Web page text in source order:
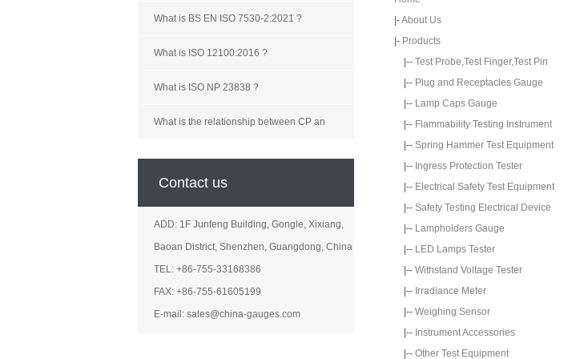
What is BS EN ISO 7530-2:2021 ?
What is ISO 12100:2016 ?
What is ISO NP 23838 ?
What is the relationship between CP an
Contact us
ADD: 1F Junfeng Building, Gongle, Xixiang,
Baoan District, Shenzhen, Guangdong, China
TEL: +86-755-33168386
FAX: +86-755-61605199
E-mail: sales@china-gauges.com
|-About Us
|- Products
|-- Test Probe,Test Finger,Test Pin
|-- Plug and Receptacles Gauge
|-- Lamp Caps Gauge
|-- Flammability Testing Instrument
|-- Spring Hammer Test Equipment
|-- Ingress Protection Tester
|-- Electrical Safety Test Equipment
|-- Safety Testing Electrical Device
|-- Lampholders Gauge
|-- LED Lamps Tester
|-- Withstand Voltage Tester
|-- Irradiance Meter
|-- Weighing Sensor
|-- Instrument Accessories
|-- Other Test Equipment